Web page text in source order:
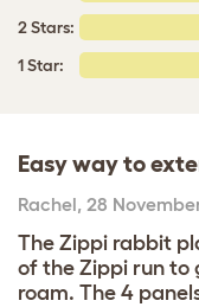
2 Stars:
1 Star:
Easy way to
Rachel, 28
The Zippi rabbit
of the Zippi run to
roam. The 4